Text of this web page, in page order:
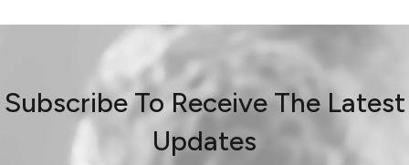
Subscribe To Receive The Latest
Updates